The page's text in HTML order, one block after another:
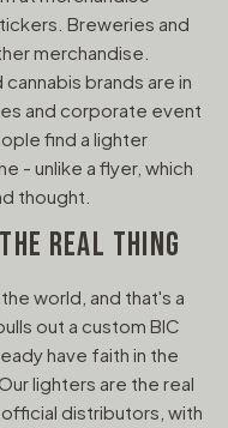
Breweries and
merchandise.
brands are in
and corporate event
find a lighter
- unlike a flyer, which
thought.
REAL THING
world, and that's a
out a custom BIC
have faith in the
lighters are the real
distributors, with